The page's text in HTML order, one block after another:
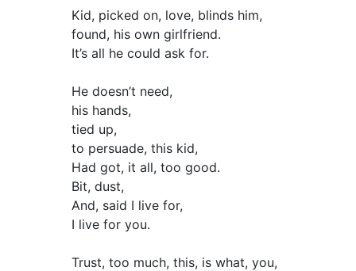
Kid, picked on, love, blinds him,
found, his own girlfriend.
It’s all he could ask for.
He doesn’t need,
his hands,
tied up,
to persuade, this kid,
Had got, it all, too good.
Bit, dust,
And, said I live for,
I live for you.
Trust, too much, this, is what, you,